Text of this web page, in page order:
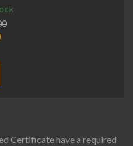
Certificate have a required